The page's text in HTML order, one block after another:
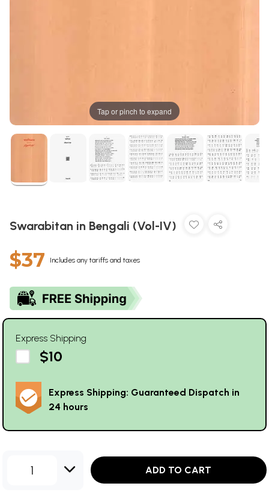
Tap or pinch to expand
Swarabitan in Bengali (Vol-IV)
$37 Includes any tariffs and taxes
Express Shipping
$10
Express Shipping: Guaranteed Dispatch in
24 hours
1 ADD TO CART